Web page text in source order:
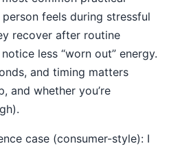
feels during stressful
recover after routine
less “worn out” energy.
and timing matters
and whether you’re
case (consumer-style): I